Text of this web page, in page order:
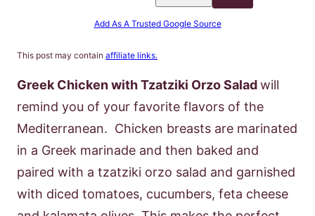
Add As A Trusted Google Source
This post may contain affiliate links.
Greek Chicken with Tzatziki Orzo Saladwill
remind you of your favorite flavors of the
Mediterranean. Chicken breasts are marinated
in a Greek marinade and then baked and
paired with a tzatziki orzo salad and garnished
with diced tomatoes, cucumbers, feta cheese